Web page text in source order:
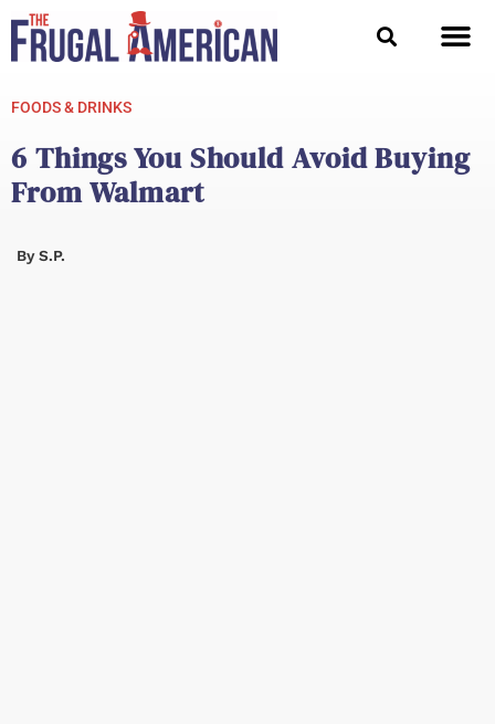
content
FOODS & DRINKS
6 Things You Should Avoid Buying
From Walmart
ByS.P.